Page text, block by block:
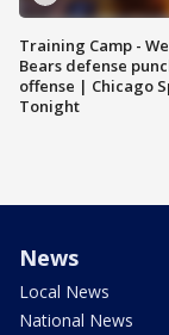
Training Camp -
Bears defense
offense | Chicago
Tonight
News
Local News
National News